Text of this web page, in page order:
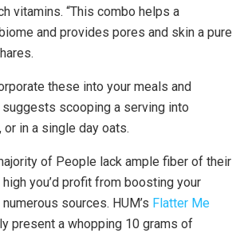
vitamins. “This combo helps a
and provides pores and skin a pure
these into your meals and
suggests scooping a serving into
in a single day oats.
of People lack ample fiber of their
you’d profit from boosting your
sources. HUM’s Flatter Me
present a whopping 10 grams of